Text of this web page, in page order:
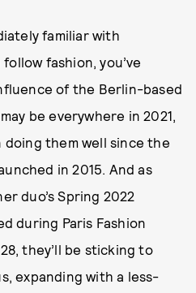
familiar with
fashion, you’ve
of the Berlin-based
be everywhere in 2021,
them well since the
in 2015. And as
duo’s Spring 2022
during Paris Fashion
they’ll be sticking to
expanding with a less-